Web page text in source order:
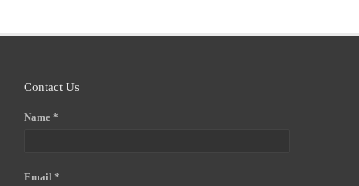
Contact Us
Name *
Email *